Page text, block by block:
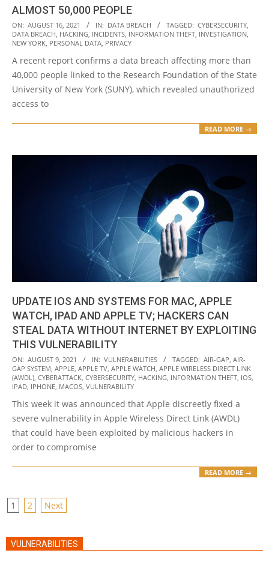
ALMOST 50,000 PEOPLE
2021-
08-
ON: AUGUST 16, 2021 IN: DATA BREACH TAGGED: CYBERSECURITY,
DATA BREACH, HACKING, INCIDENTS, INFORMATION THEFT, INVESTIGATION,
NEW YORK, PERSONAL DATA, PRIVACY
A recent report confirms a data breach affecting more than
40,000 people linked to the Research Foundation of the State
University of New York (SUNY), which revealed unauthorized
access to
READ MORE →
UPDATE IOS AND SYSTEMS FOR MAC, APPLE
WATCH, IPAD AND APPLE TV; HACKERS CAN
STEAL DATA WITHOUT INTERNET BY EXPLOITING
THIS VULNERABILITY
2021-
08-
09
ON: AUGUST 9, 2021 IN: VULNERABILITIES TAGGED: AIR-GAP, AIR-
GAP SYSTEM, APPLE, APPLE TV, APPLE WATCH, APPLE WIRELESS DIRECT LINK
(AWDL), CYBERATTACK, CYBERSECURITY, HACKING, INFORMATION THEFT, IOS,
IPAD, IPHONE, MACOS, VULNERABILITY
This week it was announced that Apple discreetly fixed a
severe vulnerability in Apple Wireless Direct Link (AWDL)
that could have been exploited by malicious hackers in
order to compromise
READ MORE →
POSTS
1 2 Next
VULNERABILITIES